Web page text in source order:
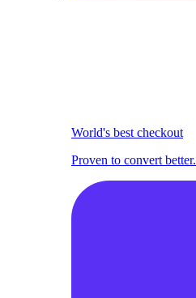
World's best checkout
Proven to convert better.